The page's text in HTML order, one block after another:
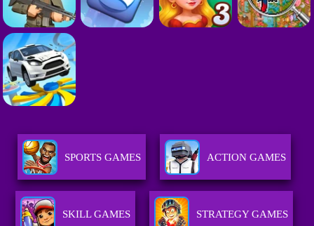
SPORTS GAMES ACTION GAMES
SKILL GAMES STRATEGY GAMES